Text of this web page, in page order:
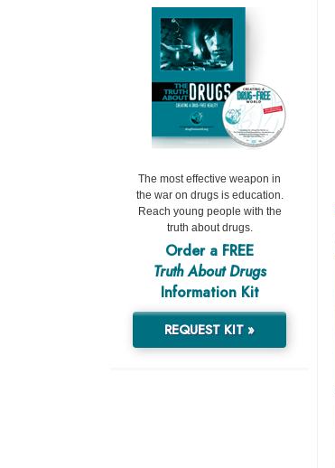
The most effective weapon in
the war on drugs is education.
Reach young people with the
truth about drugs.
Order a FREE
Truth About Drugs
Information Kit
REQUEST KIT »